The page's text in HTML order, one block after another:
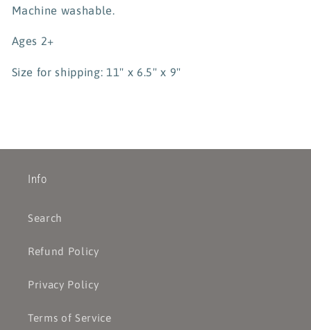
Machine washable.
Ages 2+
Size for shipping: 11" x 6.5" x 9"
Info
Search
Refund Policy
Privacy Policy
Terms of Service